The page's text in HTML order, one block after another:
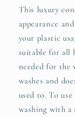
This luxury
appearance
your plastic
suitable for all
needed for the
washes and
used to. To
washing with a